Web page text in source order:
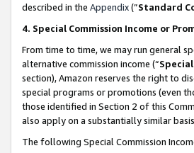
described in the Appendix(”Standard
4. Special Commission Income or
From time to time, we may run general
alternative commission income (“
section), Amazon reserves the right to
special programs or promotions (even
those identified in Section 2 of this
also apply on a substantially similar
The following Special Commission